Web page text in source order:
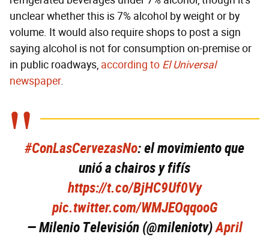
unclear whether this is 7% alcohol by weight or by
volume. It would also require shops to post a sign
saying alcohol is not for consumption on-premise or
in public roadways, according to El Universal
newspaper.
#ConLasCervezasNo: el movimiento que
unió a chairos y fifís
https://t.co/BjHC9Uf0Vy
pic.twitter.com/WMJEOqqooG
— Milenio Televisión (@mileniotv)April